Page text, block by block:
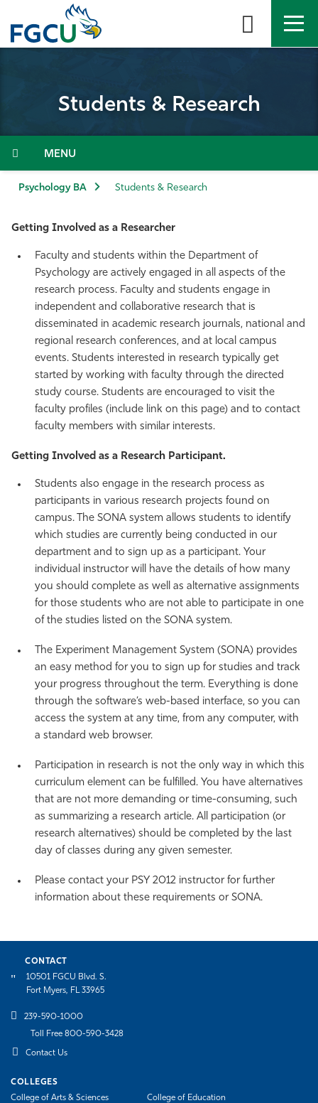
the
Admissions & Aid
Student Life
Community
Resources
Athletics
Students & Research
Menu
Psychology BA Students & Research
Getting Involved as a Researcher
Faculty and students within the Department of
Psychology are actively engaged in all aspects of the
research process. Faculty and students engage in
independent and collaborative research that is
disseminated in academic research journals, national and
regional research conferences, and at local campus
events. Students interested in research typically get
started by working with faculty through the directed
study course. Students are encouraged to visit the
faculty profiles (include link on this page) and to contact
faculty members with similar interests.
Getting Involved as a Research Participant.
Students also engage in the research process as
participants in various research projects found on
campus. The SONA system allows students to identify
which studies are currently being conducted in our
department and to sign up as a participant. Your
individual instructor will have the details of how many
you should complete as well as alternative assignments
for those students who are not able to participate in one
of the studies listed on the SONA system.
The Experiment Management System (SONA) provides
an easy method for you to sign up for studies and track
your progress throughout the term. Everything is done
through the software’s web-based interface, so you can
access the system at any time, from any computer, with
a standard web browser.
Participation in research is not the only way in which this
curriculum element can be fulfilled. You have alternatives
that are not more demanding or time-consuming, such
as summarizing a research article. All participation (or
research alternatives) should be completed by the last
day of classes during any given semester.
Please contact your PSY 2012 instructor for further
information about these requirements or SONA.
CONTACT
10501 FGCU Blvd. S.
Fort Myers, FL 33965
239-590-1000
Toll Free 800-590-3428
Contact Us
COLLEGES
College of Arts & Sciences
College of Education